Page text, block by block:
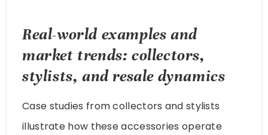
Real-world examples and
market trends: collectors,
stylists, and resale dynamics
Case studies from collectors and stylists
illustrate how these accessories operate